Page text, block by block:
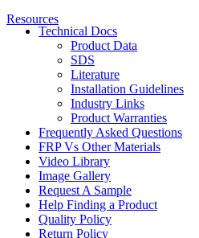
Resources
Technical Docs
Product Data
SDS
Literature
Installation Guidelines
Industry Links
Product Warranties
Frequently Asked Questions
FRP Vs Other Materials
Video Library
Image Gallery
Request A Sample
Help Finding a Product
Quality Policy
Return Policy